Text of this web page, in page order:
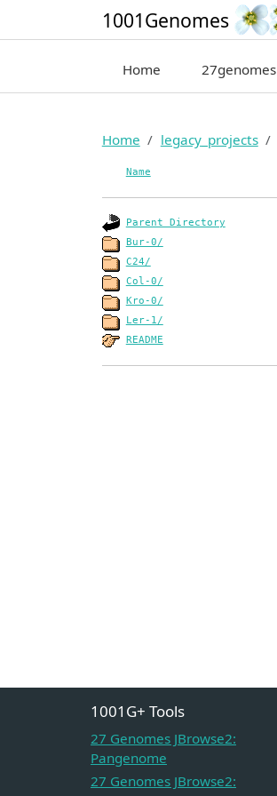
1001Genomes
Home 27genomes
Home legacy_projects
Name
Parent Directory
Bur-0/
C24/
Col-0/
Kro-0/
Ler-1/
README
1001G+ Tools
27 Genomes JBrowse2:
Pangenome
27 Genomes JBrowse2: